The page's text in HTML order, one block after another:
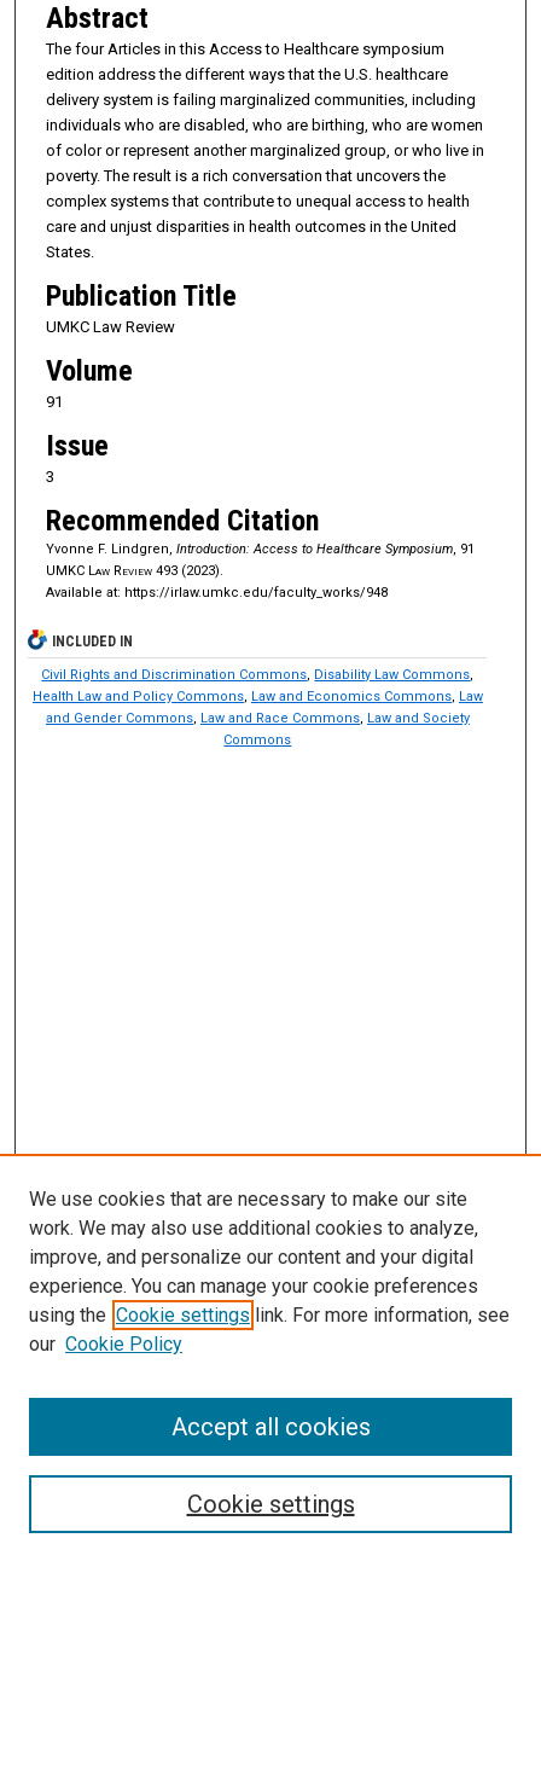
Abstract
The four Articles in this Access to Healthcare symposium
edition address the different ways that the U.S. healthcare
delivery system is failing marginalized communities, including
individuals who are disabled, who are birthing, who are women
of color or represent another marginalized group, or who live in
poverty. The result is a rich conversation that uncovers the
complex systems that contribute to unequal access to health
care and unjust disparities in health outcomes in the United
States.
Publication Title
UMKC Law Review
Volume
91
Issue
3
Recommended Citation
Yvonne F. Lindgren, Introduction: Access to Healthcare Symposium, 91
UMKC Law Review 493 (2023).
Available at: https://irlaw.umkc.edu/faculty_works/948
INCLUDED IN
Civil Rights and Discrimination Commons, Disability Law Commons,
Health Law and Policy Commons, Law and Economics Commons, Law
and Gender Commons, Law and Race Commons, Law and Society
Commons
Browse
Disciplines
Authors
Search
We use cookies that are necessary to make our site
work. We may also use additional cookies to analyze,
improve, and personalize our content and your digital
experience. You can manage your cookie preferences
using the Cookie settings link. For more information, see
our Cookie Policy
Cookie settings
Accept all cookies